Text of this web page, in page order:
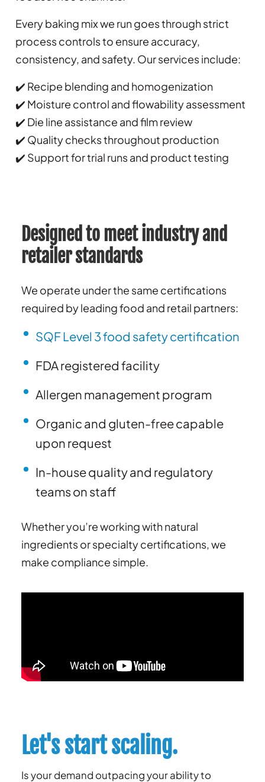
Every baking mix we run goes through strict
process controls to ensure accuracy,
consistency, and safety. Our services include:
✔️ Recipe blending and homogenization
✔️ Moisture control and flowability assessment
✔️ Die line assistance and film review
✔️ Quality checks throughout production
✔️ Support for trial runs and product testing
Designed to meet industry and
retailer standards
We operate under the same certifications
required by leading food and retail partners:
SQF Level 3 food safety certification
FDA registered facility
Allergen management program
Organic and gluten-free capable
upon request
In-house quality and regulatory
teams on staff
Whether you’re working with natural
ingredients or specialty certifications, we
make compliance simple.
Let's start scaling.
Is your demand outpacing your ability to